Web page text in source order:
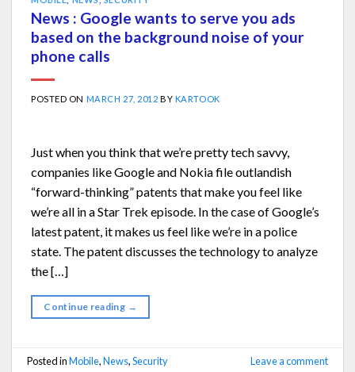
News : Google wants to serve you ads
based on the background noise of your
phone calls
POSTED ON MARCH 27, 2012 BY KARTOOK
Just when you think that we’re pretty tech savvy,
companies like Google and Nokia file outlandish
“forward-thinking” patents that make you feel like
we’re all in a Star Trek episode. In the case of Google’s
latest patent, it makes us feel like we’re in a police
state. The patent discusses the technology to analyze
the […]
Continue reading →
Posted inMobile,News,Security Leave a comment